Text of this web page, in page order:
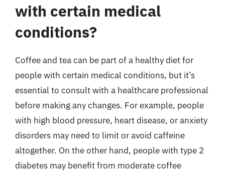
with certain medical
conditions?
Coffee and tea can be part of a healthy diet for
people with certain medical conditions, but it’s
essential to consult with a healthcare professional
before making any changes. For example, people
with high blood pressure, heart disease, or anxiety
disorders may need to limit or avoid caffeine
altogether. On the other hand, people with type 2
diabetes may benefit from moderate coffee